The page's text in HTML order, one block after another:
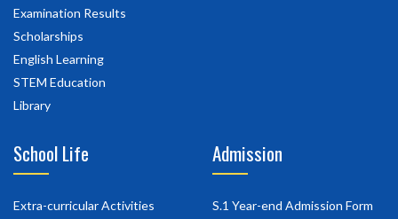
Examination Results
Scholarships
English Learning
STEM Education
Library
School Life
Extra-curricular Activities
Admission
S.1 Year-end Admission Form